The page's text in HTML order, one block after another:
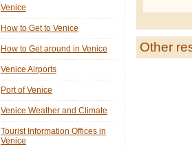
Other
Venice
How to Get to Venice
How to Get around in Venice
Venice Airports
Port of Venice
Venice Weather and Climate
Tourist Information Offices in
Venice